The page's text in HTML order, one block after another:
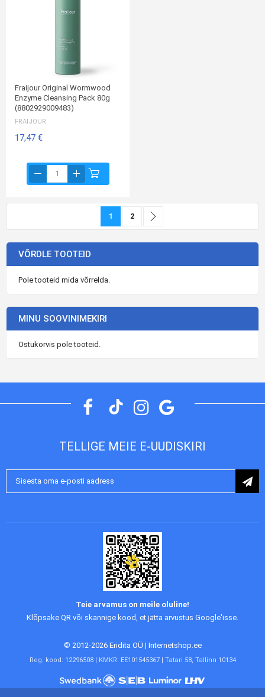
Fraijour Original Wormwood
Enzyme Cleansing Pack 80g
(8802929009483)
FRAIJOUR
17,47 €
You're currently reading page
1 Page
2
VÕRDLE TOOTEID
Pole tooteid mida võrrelda.
MINU SOOVINIMEKIRI
Ostukorvis pole tooteid.
TELLIGE MEIE E-UUDISKIRI
Teie arvamus on meile oluline!
Klõpsake QR või skannige kood, et jätta arvustus Google'isse.
© 2012-2026 Eridita OÜ | Internetshop.ee
Reg. kood: 12296508 | KMKR: EE101545367 | Tatari 58, Tallinn 10134